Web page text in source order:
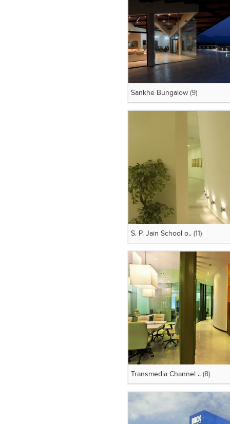
Sankhe Bungalow (9)
S. P. Jain School o..(11)
Transmedia Channel ..(8)